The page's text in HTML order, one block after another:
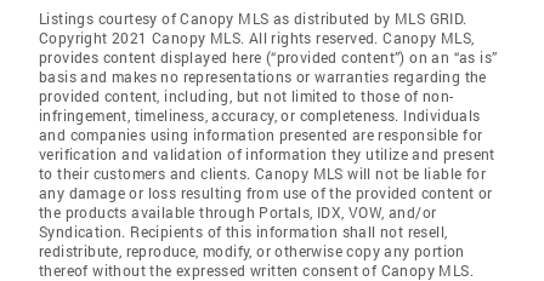
Listings courtesy of Canopy MLS as distributed by MLS GRID.
Copyright 2021 Canopy MLS. All rights reserved. Canopy MLS,
provides content displayed here (“provided content”) on an “as is”
basis and makes no representations or warranties regarding the
provided content, including, but not limited to those of non-
infringement, timeliness, accuracy, or completeness. Individuals
and companies using information presented are responsible for
verification and validation of information they utilize and present
to their customers and clients. Canopy MLS will not be liable for
any damage or loss resulting from use of the provided content or
the products available through Portals, IDX, VOW, and/or
Syndication. Recipients of this information shall not resell,
redistribute, reproduce, modify, or otherwise copy any portion
thereof without the expressed written consent of Canopy MLS.